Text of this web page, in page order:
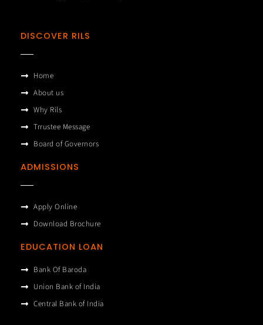
DISCOVER RILS
Home
About us
Why Rils
Trrustee Message
Board of Governors
ADMISSIONS
Apply Online
Download Brochure
EDUCATION LOAN
Bank Of Baroda
Union Bank of India
Central Bank of India